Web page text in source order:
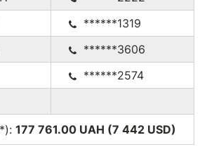
******1319
******3606
******2574
177 761.00 UAH (7 442 USD)